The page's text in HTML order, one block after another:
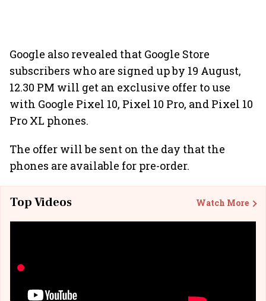
Google also revealed that Google Store
subscribers who are signed up by 19 August,
12.30 PM will get an exclusive offer to use
with Google Pixel 10, Pixel 10 Pro, and Pixel 10
Pro XL phones.
The offer will be sent on the day that the
phones are available for pre-order.
Top Videos Watch More